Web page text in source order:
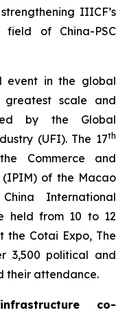
IIICF’s
of China-PSC
event in the global
scale and
by the Global
(UFI). The 17th
Commerce and
(IPIM) of the Macao
International
held from 10 to 12
the Cotai Expo, The
3,500 political and
their attendance.
co-